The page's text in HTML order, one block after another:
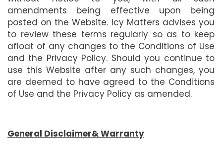
amendments being effective upon being
posted on the Website. Icy Matters advises you
to review these terms regularly so as to keep
afloat of any changes to the Conditions of Use
and the Privacy Policy. Should you continue to
use this Website after any such changes, you
are deemed to have agreed to the Conditions
of Use and the Privacy Policy as amended.
General Disclaimer& Warranty